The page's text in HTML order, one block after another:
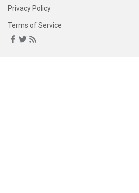
Privacy Policy
Terms of Service